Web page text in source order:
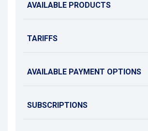
also easily reach Place du Marché and the
shuttle stop allow easy travel across the city.
Note: access to the car park is modified on
the “La Batte” market.
AVAILABLE PRODUCTS
TARIFFS
AVAILABLE PAYMENT OPTIONS
SUBSCRIPTIONS